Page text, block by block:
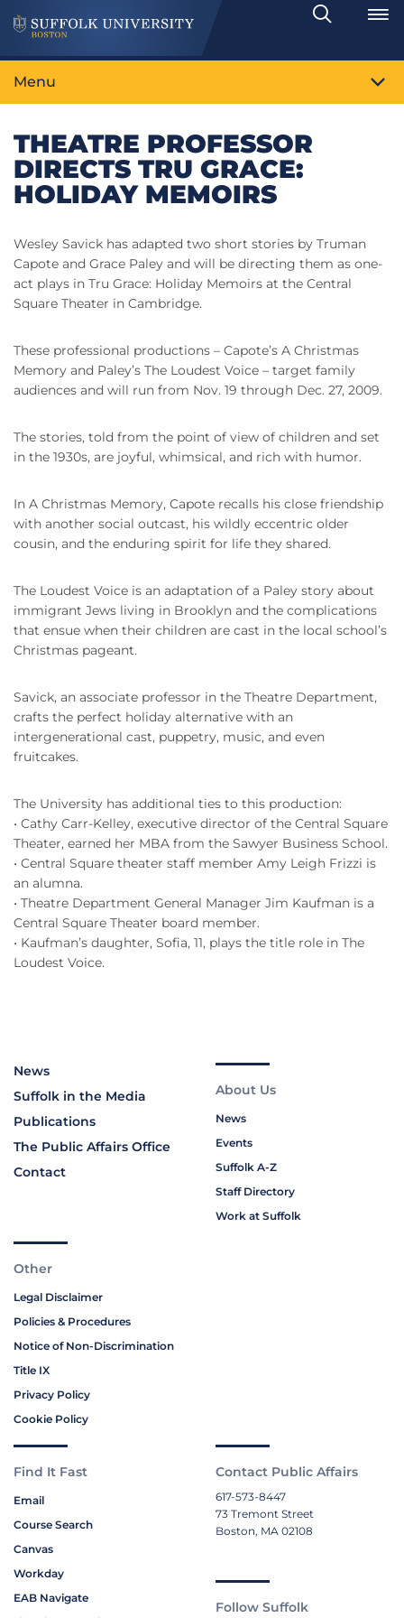
Search
Toggle
Menu
THEATRE PROFESSOR
DIRECTS TRU GRACE:
HOLIDAY MEMOIRS
Wesley Savick has adapted two short stories by Truman
Capote and Grace Paley and will be directing them as one-
act plays in Tru Grace: Holiday Memoirs at the Central
Square Theater in Cambridge.
These professional productions – Capote’s A Christmas
Memory and Paley’s The Loudest Voice – target family
audiences and will run from Nov. 19 through Dec. 27, 2009.
The stories, told from the point of view of children and set
in the 1930s, are joyful, whimsical, and rich with humor.
In A Christmas Memory, Capote recalls his close friendship
with another social outcast, his wildly eccentric older
cousin, and the enduring spirit for life they shared.
The Loudest Voice is an adaptation of a Paley story about
immigrant Jews living in Brooklyn and the complications
that ensue when their children are cast in the local school’s
Christmas pageant.
Savick, an associate professor in the Theatre Department,
crafts the perfect holiday alternative with an
intergenerational cast, puppetry, music, and even
fruitcakes.
The University has additional ties to this production:
• Cathy Carr-Kelley, executive director of the Central Square
Theater, earned her MBA from the Sawyer Business School.
• Central Square theater staff member Amy Leigh Frizzi is
an alumna.
• Theatre Department General Manager Jim Kaufman is a
Central Square Theater board member.
• Kaufman’s daughter, Sofia, 11, plays the title role in The
Loudest Voice.
News
Suffolk in the Media
Publications
The Public Affairs Office
Contact
About Us
News
Events
Suffolk A-Z
Staff Directory
Work at Suffolk
Other
Legal Disclaimer
Policies & Procedures
Notice of Non-Discrimination
Title IX
Privacy Policy
Cookie Policy
Find It Fast
Email
Course Search
Canvas
Workday
EAB Navigate
Contact Public Affairs
617-573-8447
73 Tremont Street
Boston, MA 02108
Follow Suffolk